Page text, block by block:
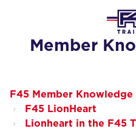
Member
F45 Member Knowledge
F45 LionHeart
Lionheart in the F45